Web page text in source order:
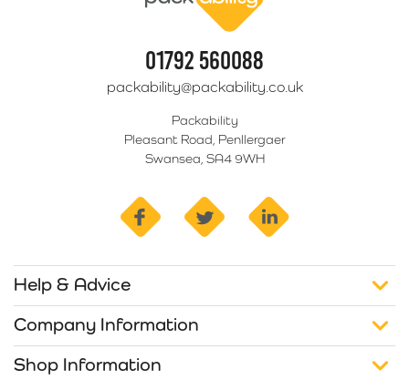
01792 560088
packability@packability.co.uk
Packability
Pleasant Road, Penllergaer
Swansea, SA4 9WH
facebook twitter
Help & Advice
Company Information
Shop Information